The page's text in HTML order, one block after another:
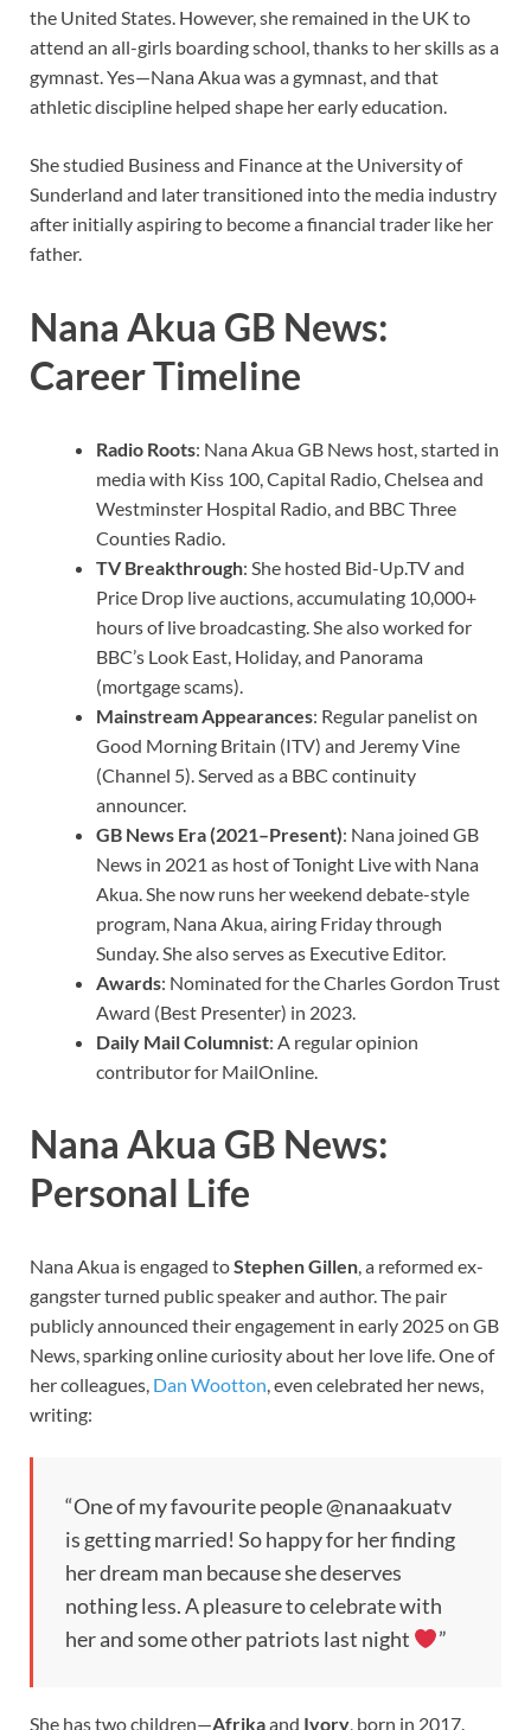
the United States. However, she remained in the UK to
attend an all-girls boarding school, thanks to her skills as a
gymnast. Yes—Nana Akua was a gymnast, and that
athletic discipline helped shape her early education.
She studied Business and Finance at the University of
Sunderland and later transitioned into the media industry
after initially aspiring to become a financial trader like her
father.
Nana Akua GB News:
Career Timeline
Radio Roots: Nana Akua GB News host, started in
media with Kiss 100, Capital Radio, Chelsea and
Westminster Hospital Radio, and BBC Three
Counties Radio.
TV Breakthrough: She hosted Bid-Up.TV and
Price Drop live auctions, accumulating 10,000+
hours of live broadcasting. She also worked for
BBC’s Look East, Holiday, and Panorama
(mortgage scams).
Mainstream Appearances: Regular panelist on
Good Morning Britain (ITV) and Jeremy Vine
(Channel 5). Served as a BBC continuity
announcer.
GB News Era (2021–Present): Nana joined GB
News in 2021 as host of Tonight Live with Nana
Akua. She now runs her weekend debate-style
program, Nana Akua, airing Friday through
Sunday. She also serves as Executive Editor.
Awards: Nominated for the Charles Gordon Trust
Award (Best Presenter) in 2023.
Daily Mail Columnist: A regular opinion
contributor for MailOnline.
Nana Akua GB News:
Personal Life
Nana Akua is engaged toStephen Gillen, a reformed ex-
gangster turned public speaker and author. The pair
publicly announced their engagement in early 2025 on GB
News, sparking online curiosity about her love life. One of
her colleagues, Dan Wootton, even celebrated her news,
writing:
“One of my favourite people @nanaakuatv
is getting married! So happy for her finding
her dream man because she deserves
nothing less. A pleasure to celebrate with
her and some other patriots last night
”
She has two children—Afrikaand Ivory, born in 2017.